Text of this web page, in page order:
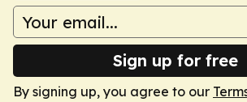
Sign up for free
By signing up, you agree to our